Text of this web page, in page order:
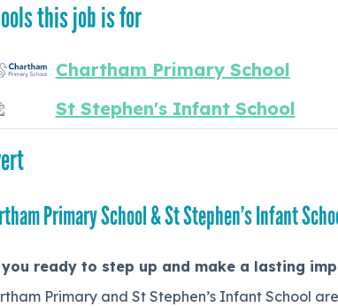
this job is for
Chartham Primary School
St Stephen's Infant School
Primary School & St Stephen’s Infant
you ready to step up and make a lasting
Primary and St Stephen’s Infant School